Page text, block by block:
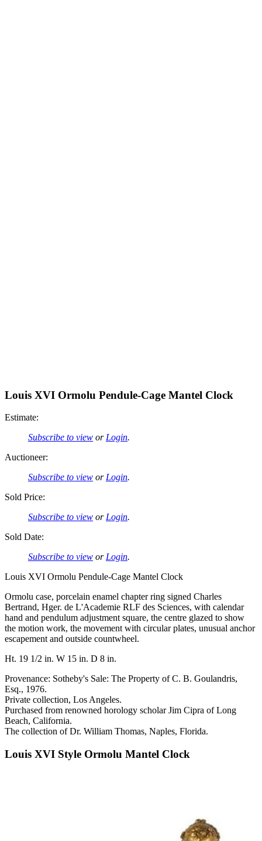
Louis XVI Ormolu Pendule-Cage Mantel Clock
Estimate:
Subscribe to view or Login.
Auctioneer:
Subscribe to view or Login.
Sold Price:
Subscribe to view or Login.
Sold Date:
Subscribe to view or Login.
Louis XVI Ormolu Pendule-Cage Mantel Clock
Ormolu case, porcelain enamel chapter ring signed Charles
Bertrand, Hger. de L'Academie RLF des Sciences, with calendar
hand and pendulum adjustment square, the centre glazed to show
the motion work, the movement with circular plates, unusual anchor
escapement and outside countwheel.
Ht. 19 1/2 in. W 15 in. D 8 in.
Provenance: Sotheby's Sale: The Property of C. B. Goulandris,
Esq., 1976.
Private collection, Los Angeles.
Purchased from renowned horology scholar Jim Cipra of Long
Beach, California.
The collection of Dr. William Thomas, Naples, Florida.
Louis XVI Style Ormolu Mantel Clock